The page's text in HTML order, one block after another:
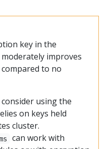
key in the
improves
to no
using the
on keys held
cluster.
can work with